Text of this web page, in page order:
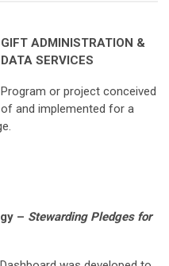
GIFT ADMINISTRATION &
DATA SERVICES
Program or project conceived
of and implemented for a
– Stewarding Pledges for